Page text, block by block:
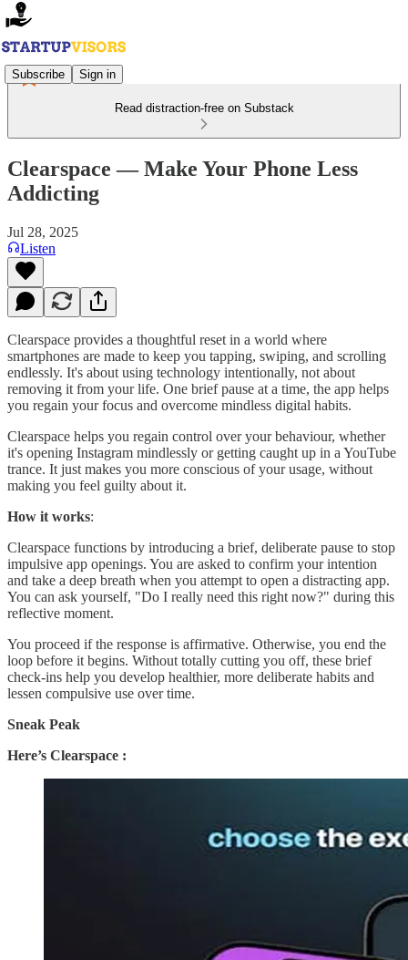
Subscribe Sign in
Read distraction-free on Substack
Clearspace — Make Your Phone Less
Addicting
Jul 28, 2025
Listen
Clearspace provides a thoughtful reset in a world where
smartphones are made to keep you tapping, swiping, and scrolling
endlessly. It's about using technology intentionally, not about
removing it from your life. One brief pause at a time, the app helps
you regain your focus and overcome mindless digital habits.
Clearspace helps you regain control over your behaviour, whether
it's opening Instagram mindlessly or getting caught up in a YouTube
trance. It just makes you more conscious of your usage, without
making you feel guilty about it.
How it works:
Clearspace functions by introducing a brief, deliberate pause to stop
impulsive app openings. You are asked to confirm your intention
and take a deep breath when you attempt to open a distracting app.
You can ask yourself, "Do I really need this right now?" during this
reflective moment.
You proceed if the response is affirmative. Otherwise, you end the
loop before it begins. Without totally cutting you off, these brief
check-ins help you develop healthier, more deliberate habits and
lessen compulsive use over time.
Sneak Peak
Here’s Clearspace :